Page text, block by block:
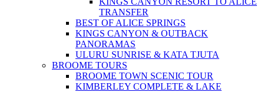
TRANSFER
BEST OF ALICE SPRINGS
KINGS CANYON & OUTBACK
PANORAMAS
ULURU SUNRISE & KATA TJUTA
BROOME TOURS
BROOME TOWN SCENIC TOUR
KIMBERLEY COMPLETE & LAKE